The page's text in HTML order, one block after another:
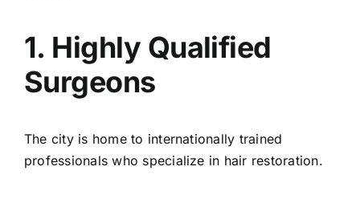
1. Highly Qualified
Surgeons
The city is home to internationally trained
professionals who specialize in hair restoration.